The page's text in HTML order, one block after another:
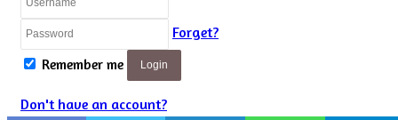
Forget?
Remember me
Login
Don't have an account?